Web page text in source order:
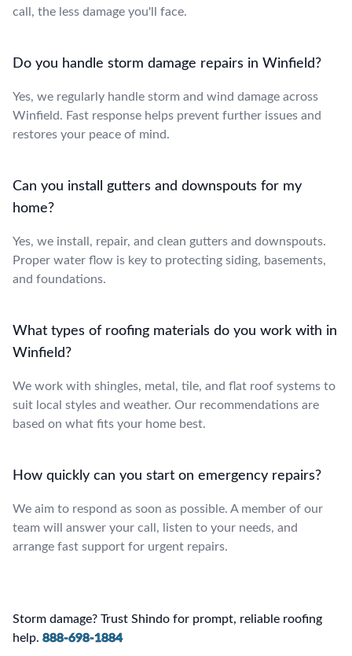
call, the less damage you'll face.
Do you handle storm damage repairs in Winfield?
Yes, we regularly handle storm and wind damage across
Winfield. Fast response helps prevent further issues and
restores your peace of mind.
Can you install gutters and downspouts for my
home?
Yes, we install, repair, and clean gutters and downspouts.
Proper water flow is key to protecting siding, basements,
and foundations.
What types of roofing materials do you work with in
Winfield?
We work with shingles, metal, tile, and flat roof systems to
suit local styles and weather. Our recommendations are
based on what fits your home best.
How quickly can you start on emergency repairs?
We aim to respond as soon as possible. A member of our
team will answer your call, listen to your needs, and
arrange fast support for urgent repairs.
Storm damage? Trust Shindo for prompt, reliable roofing
help. 888-698-1884